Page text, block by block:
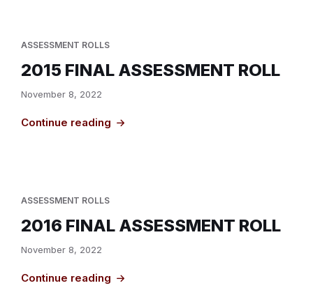
ASSESSMENT ROLLS
2015 FINAL ASSESSMENT ROLL
November 8, 2022
Continue reading
ASSESSMENT ROLLS
2016 FINAL ASSESSMENT ROLL
November 8, 2022
Continue reading